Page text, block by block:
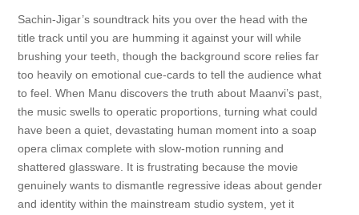
Sachin-Jigar’s soundtrack hits you over the head with the
title track until you are humming it against your will while
brushing your teeth, though the background score relies far
too heavily on emotional cue-cards to tell the audience what
to feel. When Manu discovers the truth about Maanvi’s past,
the music swells to operatic proportions, turning what could
have been a quiet, devastating human moment into a soap
opera climax complete with slow-motion running and
shattered glassware. It is frustrating because the movie
genuinely wants to dismantle regressive ideas about gender
and identity within the mainstream studio system, yet it